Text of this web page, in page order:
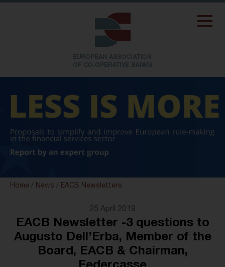
Home / News / EACB Newsletters
25 April 2019
EACB Newsletter -3 questions to
Augusto Dell’Erba, Member of the
Board, EACB & Chairman,